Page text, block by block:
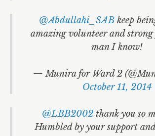
@Abdullahi_SABkeep
amazing volunteer and strong
man I know!
— Munira for Ward 2
October 11, 2014
@LBB2002thank you so
Humbled by your support